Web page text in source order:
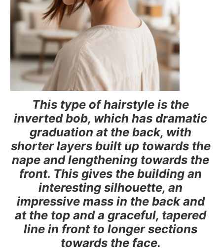
This type of hairstyle is the
inverted bob, which has dramatic
graduation at the back, with
shorter layers built up towards the
nape and lengthening towards the
front. This gives the building an
interesting silhouette, an
impressive mass in the back and
at the top and a graceful, tapered
line in front to longer sections
towards the face.